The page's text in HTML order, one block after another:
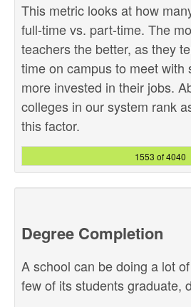
This metric looks at how
full-time vs. part-time. The
teachers the better, as they
time on campus to meet with
more invested in their jobs.
colleges in our system rank
this factor.
1553 of 4040
Degree Completion
A school can be doing a lot
few of its students graduate,